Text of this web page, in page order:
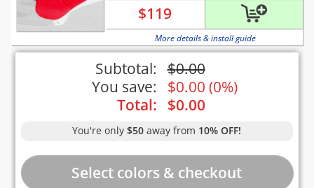
$119
More details & install guide
Subtotal: $0.00
You save:
$0.00 (0%)
Total:
$0.00
You're only$50 away from 10% OFF!